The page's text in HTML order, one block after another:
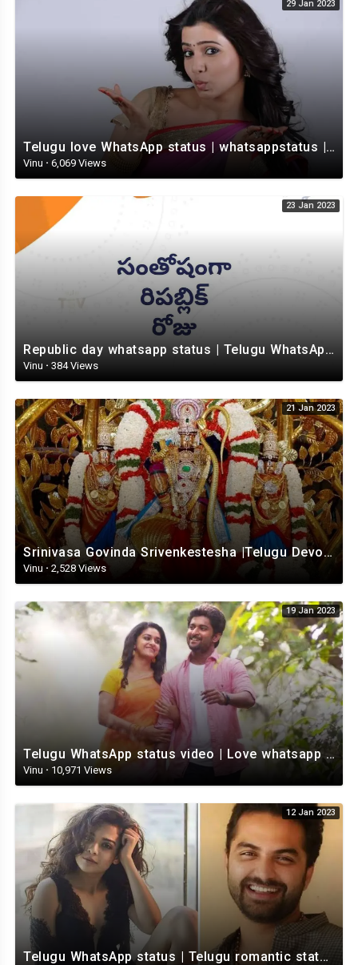
29 Jan 2023
Telugu love WhatsApp status | whatsappstatus | Telugu Status Video | love status
Vinu · 6,069 Views
23 Jan 2023
Republic day whatsapp status | Telugu WhatsApp status video | Whatsapp status video
Vinu · 384 Views
21 Jan 2023
Srinivasa Govinda Srivenkestesha |Telugu Devotional whatsapp status | Telugustatus
Vinu · 2,528 Views
19 Jan 2023
Telugu WhatsApp status video | Love whatsapp status video download | Telugu love Status
Vinu · 10,971 Views
12 Jan 2023
Telugu WhatsApp status | Telugu romantic status video | Telugu Status Video